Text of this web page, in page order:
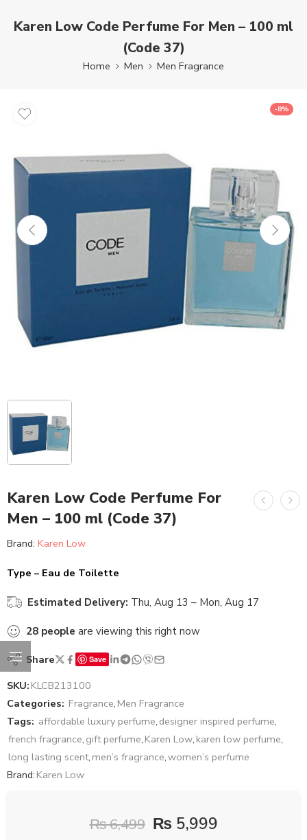
Karen Low Code Perfume For Men – 100 ml
(Code 37)
Home Men Men Fragrance
-8%
Karen Low Code Perfume For
Men – 100 ml (Code 37)
Brand: Karen Low
Type – Eau de Toilette
Estimated Delivery: Thu, Aug 13 – Mon, Aug 17
28 people are viewing this right now
Share Save
SKU: KLCB213100
Categories: Fragrance, Men Fragrance
Tags: affordable luxury perfume, designer inspired perfume,
french fragrance, gift perfume, Karen Low, karen low perfume,
long lasting scent, men’s fragrance,women’s perfume
Brand: Karen Low
₨6,499 ₨ 5,999